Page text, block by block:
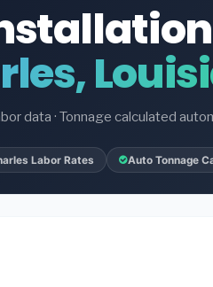
data · Tonnage calculated
Labor Rates Auto Tonnage